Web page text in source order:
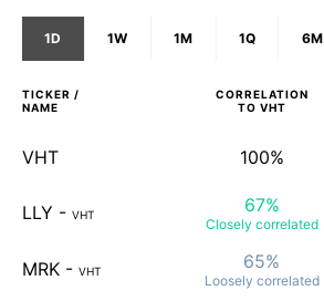
1D 1W 1M 1Q 6M
TICKER /
NAME
CORRELATION
TO VHT
VHT 100%
LLY - VHT 67%
Closely correlated
MRK - VHT 65%
Loosely correlated